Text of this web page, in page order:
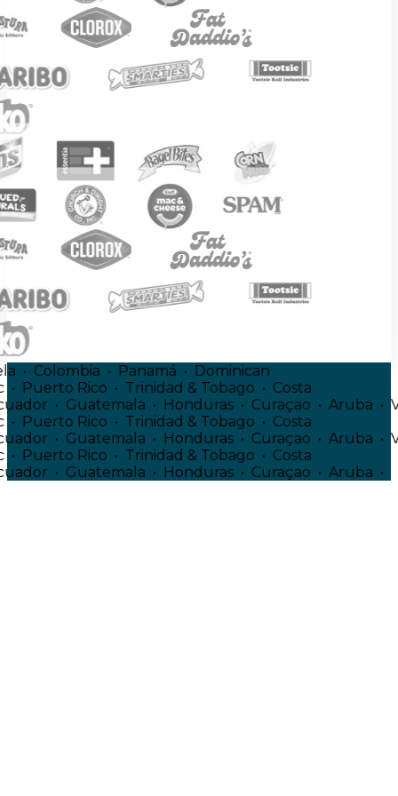
• Colombia • Panamá • Dominican
• Puerto Rico • Trinidad & Tobago • Costa
Ecuador • Guatemala • Honduras • Curaçao • Aruba
• Puerto Rico • Trinidad & Tobago • Costa
Ecuador • Guatemala • Honduras • Curaçao • Aruba
• Puerto Rico • Trinidad & Tobago • Costa
Ecuador • Guatemala • Honduras • Curaçao • Aruba